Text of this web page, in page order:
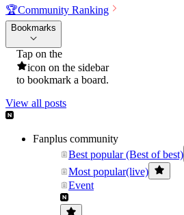
🏆Community Ranking
Bookmarks
Tap on the
icon on the sidebar
to bookmark a board.
View all posts
Fanplus community
Best popular (Best of best)
Most popular(live)
Event